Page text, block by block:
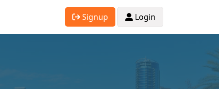
Signup Login